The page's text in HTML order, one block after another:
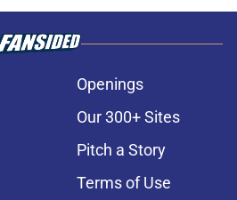
Openings
Our 300+ Sites
Pitch a Story
Terms of Use